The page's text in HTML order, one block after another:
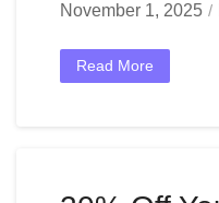
November 1, 2025
Read More